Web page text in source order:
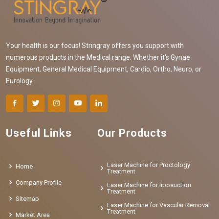
Your health is our focus! Stringray offers you support with
numerous products in the Medical range. Whether it's Gynae
Equipment, General Medical Equipment, Cardio, Ortho, Neuro, or
Eurology
Useful Links
Home
Company Profile
Sitemap
Market Area
Our Products
Laser Machine for Proctology
Treatment
Laser Machine for liposuction
Treatment
Laser Machine for Vascular Removal
Treatment